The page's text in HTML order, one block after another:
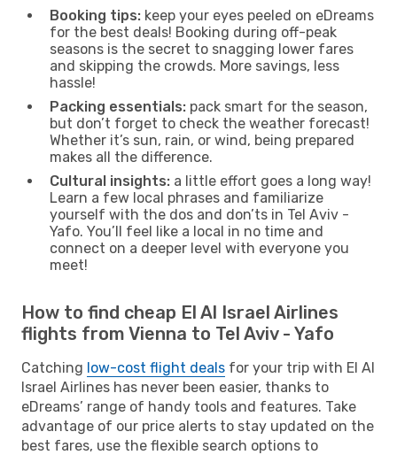
Booking tips: keep your eyes peeled on eDreams
for the best deals! Booking during off-peak
seasons is the secret to snagging lower fares
and skipping the crowds. More savings, less
hassle!
Packing essentials: pack smart for the season,
but don’t forget to check the weather forecast!
Whether it’s sun, rain, or wind, being prepared
makes all the difference.
Cultural insights: a little effort goes a long way!
Learn a few local phrases and familiarize
yourself with the dos and don’ts in Tel Aviv -
Yafo. You’ll feel like a local in no time and
connect on a deeper level with everyone you
meet!
How to find cheap El Al Israel Airlines
flights from Vienna to Tel Aviv - Yafo
Catching low-cost flight deals for your trip with El Al
Israel Airlines has never been easier, thanks to
eDreams’ range of handy tools and features. Take
advantage of our price alerts to stay updated on the
best fares, use the flexible search options to